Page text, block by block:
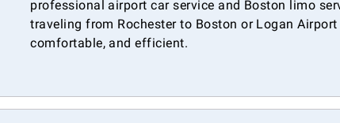
professional airport car service and Boston limo
traveling from Rochester to Boston or Logan
comfortable, and efficient.